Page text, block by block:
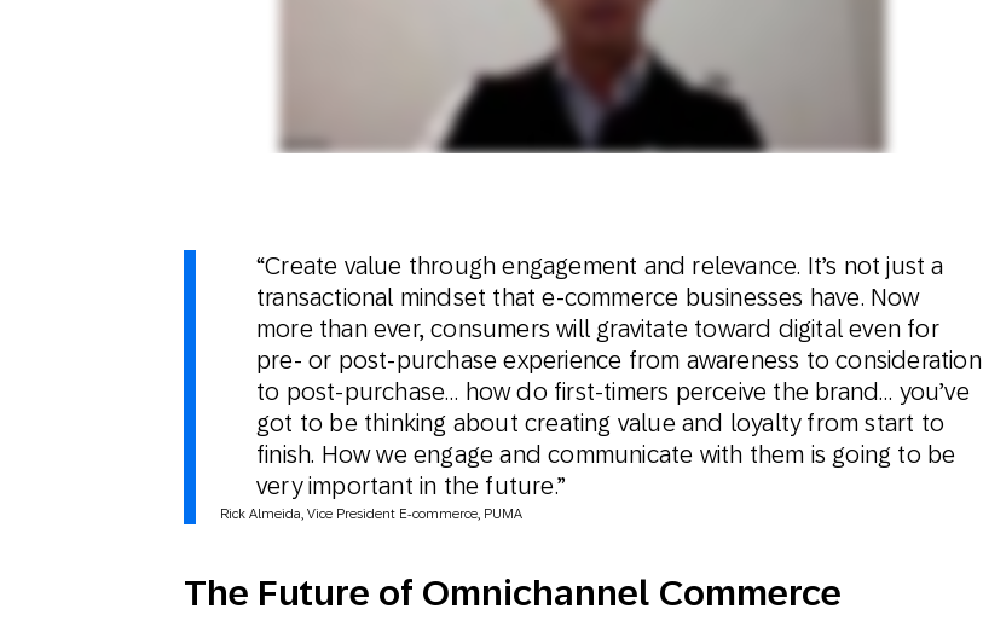
“Create value through engagement and relevance. It’s not just a
transactional mindset that e-commerce businesses have. Now
more than ever, consumers will gravitate toward digital even for
pre- or post-purchase experience from awareness to consideration
to post-purchase… how do first-timers perceive the brand… you’ve
got to be thinking about creating value and loyalty from start to
finish. How we engage and communicate with them is going to be
very important in the future.”
Rick Almeida, Vice President E-commerce, PUMA
The Future of Omnichannel Commerce